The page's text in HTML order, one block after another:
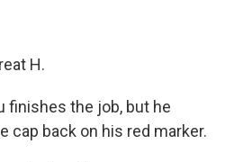
H.
finishes the job, but he
cap back on his red marker.